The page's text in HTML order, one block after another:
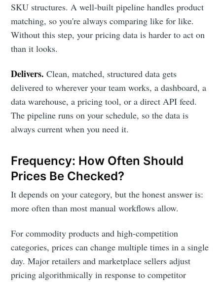
SKU structures. A well-built pipeline handles product
matching, so you're always comparing like for like.
Without this step, your pricing data is harder to act on
than it looks.
Delivers. Clean, matched, structured data gets
delivered to wherever your team works, a dashboard, a
data warehouse, a pricing tool, or a direct API feed.
The pipeline runs on your schedule, so the data is
always current when you need it.
Frequency: How Often Should
Prices Be Checked?
It depends on your category, but the honest answer is:
more often than most manual workflows allow.
For commodity products and high-competition
categories, prices can change multiple times in a single
day. Major retailers and marketplace sellers adjust
pricing algorithmically in response to competitor